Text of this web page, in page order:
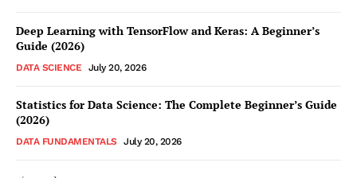
Deep Learning with TensorFlow and Keras: A Beginner’s
Guide (2026)
DATA SCIENCE July 20, 2026
Statistics for Data Science: The Complete Beginner’s Guide
(2026)
DATA FUNDAMENTALS July 20, 2026